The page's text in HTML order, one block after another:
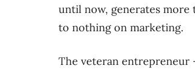
until now, generates more
to nothing on marketing.
The veteran entrepreneur